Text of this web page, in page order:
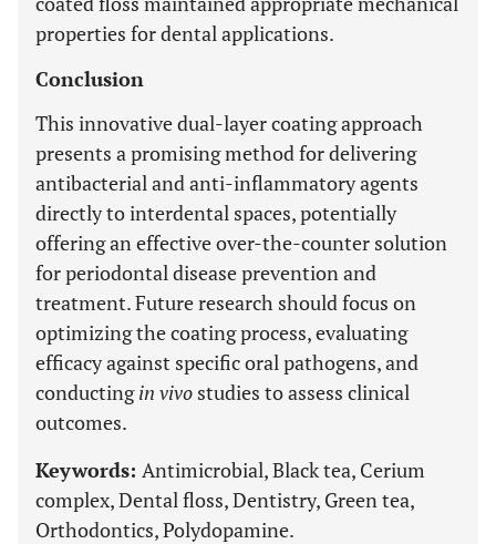
properties for dental applications.
Conclusion
This innovative dual-layer coating approach
presents a promising method for delivering
antibacterial and anti-inflammatory agents
directly to interdental spaces, potentially
offering an effective over-the-counter solution
for periodontal disease prevention and
treatment. Future research should focus on
optimizing the coating process, evaluating
efficacy against specific oral pathogens, and
conductingin vivo studies to assess clinical
outcomes.
Keywords: Antimicrobial, Black tea, Cerium
complex, Dental floss, Dentistry, Green tea,
Orthodontics, Polydopamine.